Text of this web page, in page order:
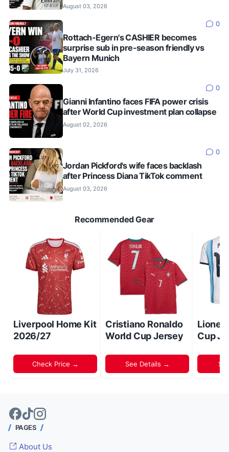
August 03, 2026
0
Rottach-Egern's CASHIER becomes
surprise sub in pre-season friendly vs
Bayern Munich
July 31, 2026
0
Gianni Infantino faces FIFA power crisis
after World Cup investment plan collapse
August 02, 2026
0
Jordan Pickford's wife faces backlash
after Princess Diana TikTok comment
August 03, 2026
Recommended Gear
Liverpool Home Kit
2026/27
Check Price →
Cristiano Ronaldo
World Cup Jersey
See Details →
Lionel
Cup
PAGES
About Us